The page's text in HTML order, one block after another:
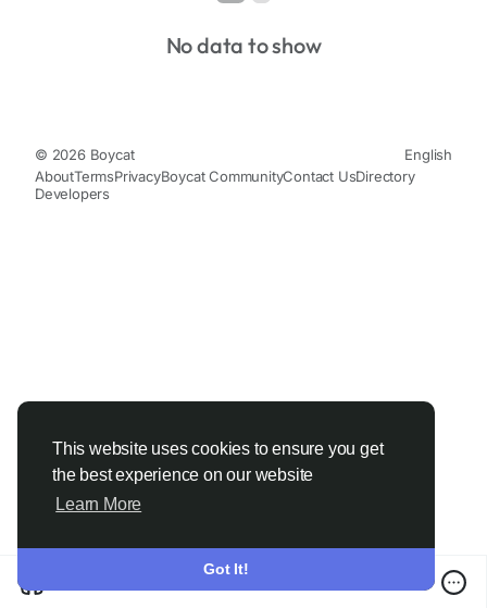
This website uses cookies to ensure you get
the best experience on our website
Learn More
Got It!
No data to show
© 2026 Boycat
English
AboutTermsPrivacyBoycat CommunityContact UsDirectory
Developers